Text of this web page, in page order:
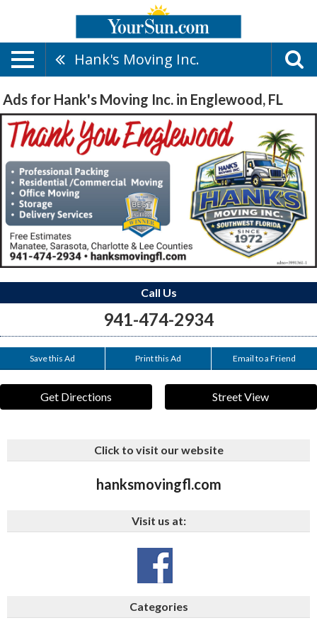
Hank's Moving Inc.
Ads for Hank's Moving Inc. in Englewood, FL
Call Us
941-474-2934
Save this Ad Print this Ad Email to a Friend
Get Directions Street View
Click to visit our website
hanksmovingfl.com
Visit us at:
Categories